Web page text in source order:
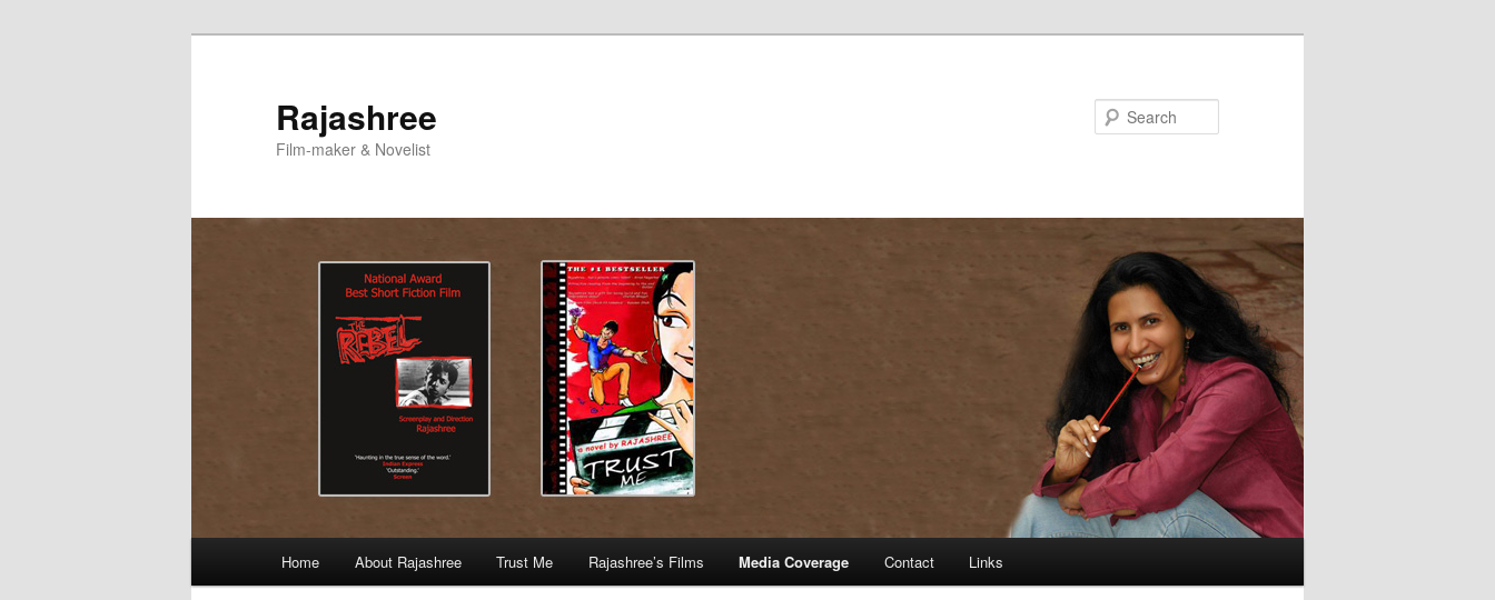
Rajashree
Film-maker & Novelist
Home About Rajashree Trust Me Rajashree’s Films Media Coverage Contact Links